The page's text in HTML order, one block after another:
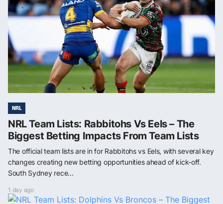
NRL
NRL Team Lists: Rabbitohs Vs Eels – The
Biggest Betting Impacts From Team Lists
The official team lists are in for Rabbitohs vs Eels, with several key
changes creating new betting opportunities ahead of kick-off.
South Sydney rece...
1 day ago